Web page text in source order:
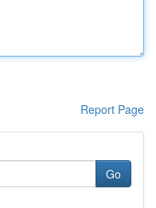
Report Page
Go